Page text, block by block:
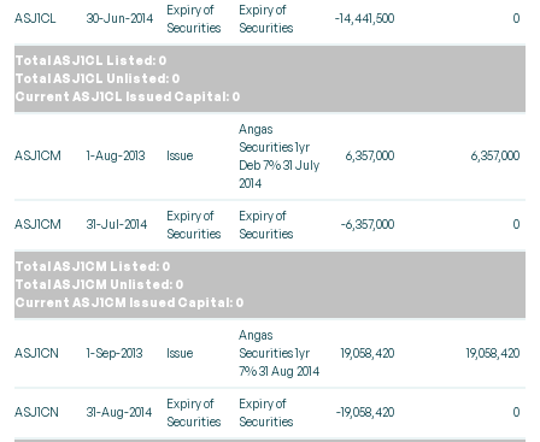
ASJ1CL 30-Jun-2014
Expiry of
Securities
Expiry of
Securities
-14,441,500 0
Total ASJ1CL Listed: 0
Total ASJ1CL Unlisted: 0
Current ASJ1CL Issued Capital: 0
ASJ1CM 1-Aug-2013 Issue
Angas
Securities 1yr
Deb 7% 31 July
2014
6,357,000 6,357,000
ASJ1CM 31-Jul-2014
Expiry of
Securities
Expiry of
Securities
-6,357,000 0
Total ASJ1CM Listed: 0
Total ASJ1CM Unlisted: 0
Current ASJ1CM Issued Capital: 0
ASJ1CN 1-Sep-2013 Issue
Angas
Securities 1yr
7% 31 Aug 2014
19,058,420 19,058,420
ASJ1CN 31-Aug-2014
Expiry of
Securities
Expiry of
Securities
-19,058,420 0